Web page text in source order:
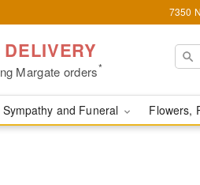
7350
Margate orders*
Sympathy and Funeral Flowers,